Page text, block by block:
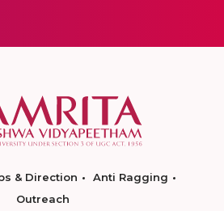
& Direction
Anti Ragging
Outreach